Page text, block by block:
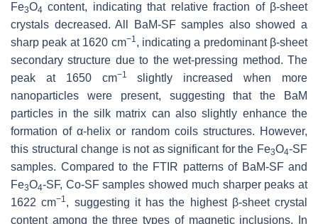
Fe3O4 content, indicating that relative fraction of β-sheet
crystals decreased. All BaM-SF samples also showed a
sharp peak at 1620 cm−1, indicating a predominant β-sheet
secondary structure due to the wet-pressing method. The
peak at 1650 cm−1
slightly increased when more
nanoparticles were present, suggesting that the BaM
particles in the silk matrix can also slightly enhance the
formation of α-helix or random coils structures. However,
this structural change is not as significant for the Fe3O4-SF
samples. Compared to the FTIR patterns of BaM-SF and
Fe3O4-SF, Co-SF samples showed much sharper peaks at
1622 cm−1, suggesting it has the highest β-sheet crystal
content among the three types of magnetic inclusions. In